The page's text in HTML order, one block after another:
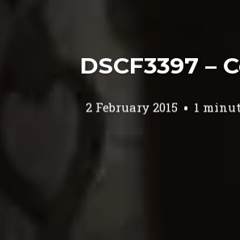
DSCF3397 –
2 February 2015 1